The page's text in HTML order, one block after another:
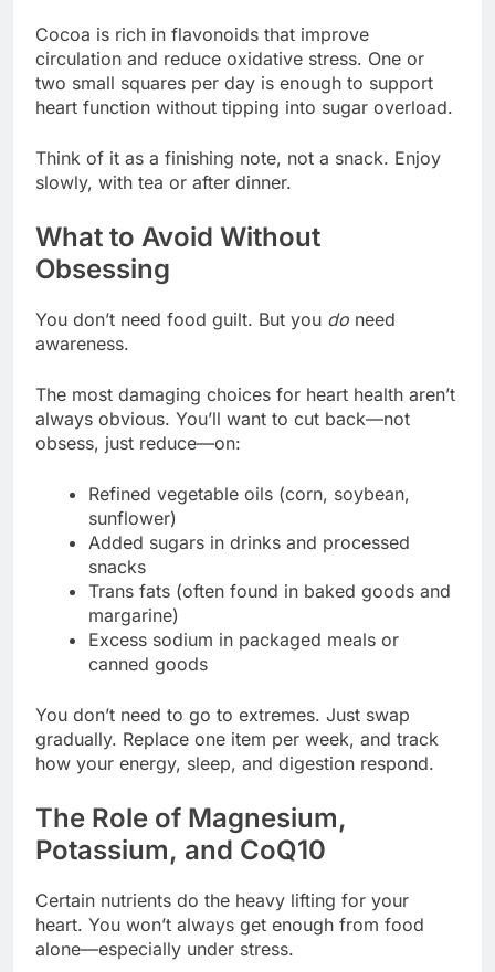
Cocoa is rich in flavonoids that improve
circulation and reduce oxidative stress. One or
two small squares per day is enough to support
heart function without tipping into sugar overload.
Think of it as a finishing note, not a snack. Enjoy
slowly, with tea or after dinner.
What to Avoid Without
Obsessing
You don’t need food guilt. But you do need
awareness.
The most damaging choices for heart health aren’t
always obvious. You’ll want to cut back—not
obsess, just reduce—on:
Refined vegetable oils (corn, soybean,
sunflower)
Added sugars in drinks and processed
snacks
Trans fats (often found in baked goods and
margarine)
Excess sodium in packaged meals or
canned goods
You don’t need to go to extremes. Just swap
gradually. Replace one item per week, and track
how your energy, sleep, and digestion respond.
The Role of Magnesium,
Potassium, and CoQ10
Certain nutrients do the heavy lifting for your
heart. You won’t always get enough from food
alone—especially under stress.